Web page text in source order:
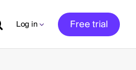
Log in Free trial